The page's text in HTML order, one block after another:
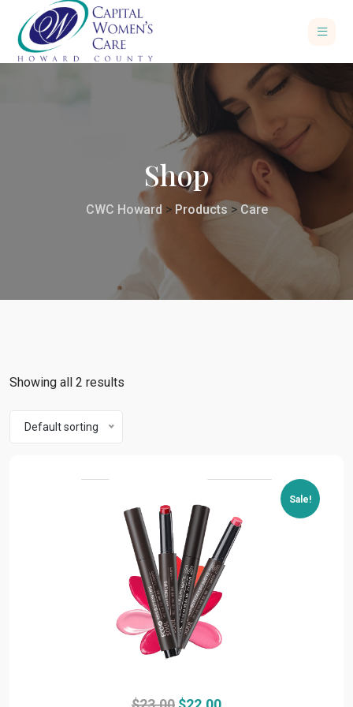
Shop
CWC Howard > Products > Care
Showing all 2 results
Default sorting
Sale!
OriginalCurrent